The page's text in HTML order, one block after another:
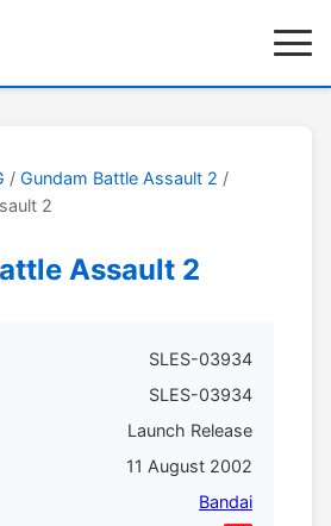
/ Gundam Battle Assault 2 /
2
Assault 2
SLES-03934
SLES-03934
Launch Release
11 August 2002
Bandai